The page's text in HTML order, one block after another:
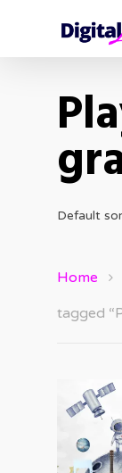
Default
Home
tagged